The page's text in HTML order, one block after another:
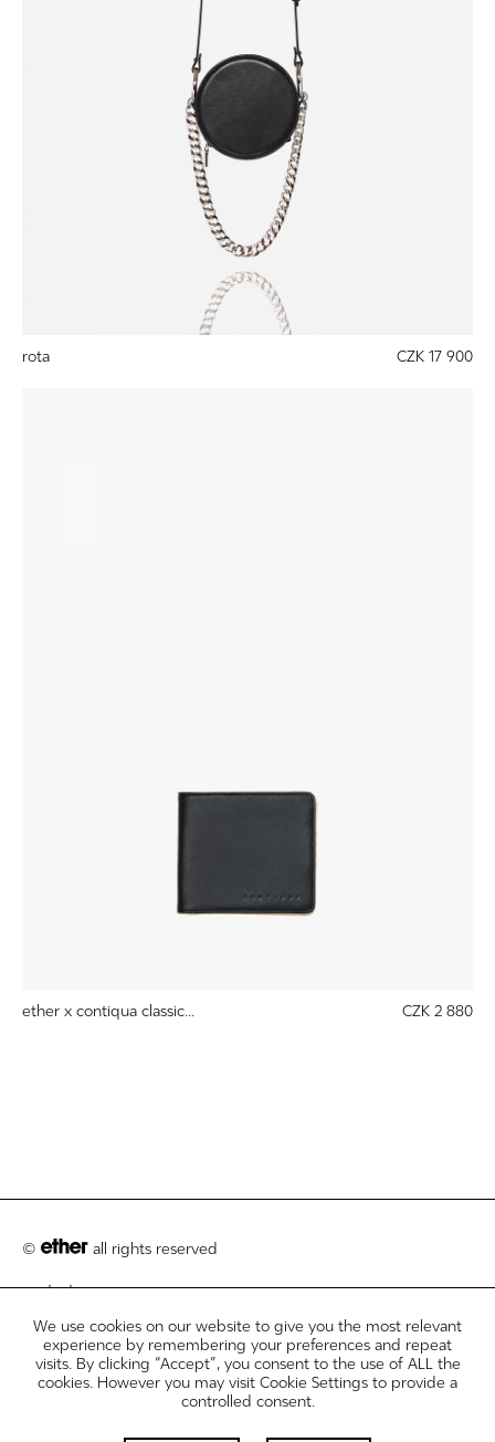
rota CZK 17 900
ether x contiqua classic... CZK 2 880
© all rights reserved
contact
customer care
legal info disclosures
We use cookies on our website to give you the most relevant
experience by remembering your preferences and repeat
visits. By clicking “Accept”, you consent to the use of ALL the
cookies. However you may visit Cookie Settings to provide a
controlled consent.